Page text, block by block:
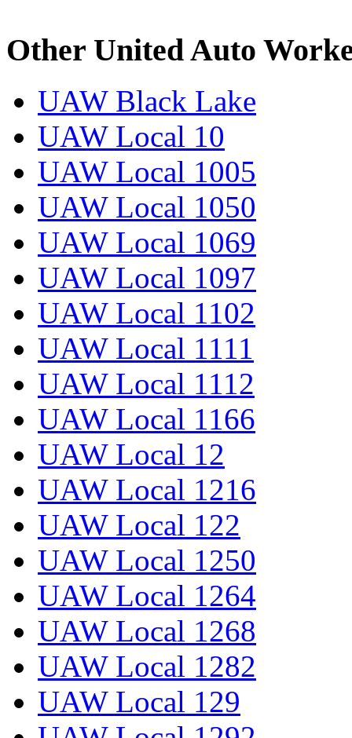
Other United Auto
UAW Black Lake
UAW Local 10
UAW Local 1005
UAW Local 1050
UAW Local 1069
UAW Local 1097
UAW Local 1102
UAW Local 1111
UAW Local 1112
UAW Local 1166
UAW Local 12
UAW Local 1216
UAW Local 122
UAW Local 1250
UAW Local 1264
UAW Local 1268
UAW Local 1282
UAW Local 129